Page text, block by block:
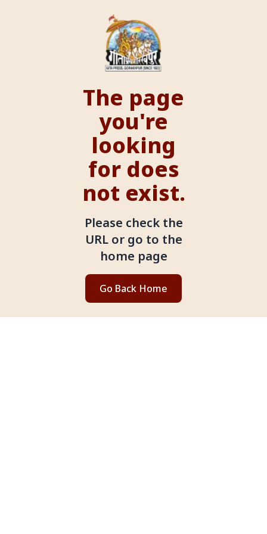
The page
you're
looking
for does
not exist.
Please check the
URL or go to the
home page
Go Back Home